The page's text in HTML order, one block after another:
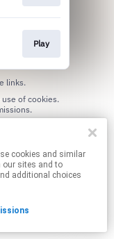
our sites and to
additional choices
Play
links.